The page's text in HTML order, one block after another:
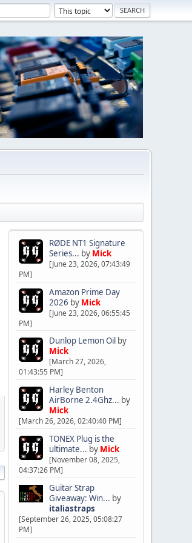
RØDE NT1 Signature
Series... by Mick
[June 23, 2026, 07:43:49
PM]
Amazon Prime Day
2026 by Mick
[June 23, 2026, 06:55:45
PM]
Dunlop Lemon Oil by
Mick
[March 27, 2026,
01:43:55 PM]
Harley Benton
AirBorne 2.4Ghz... by
Mick
[March 26, 2026, 02:40:40 PM]
TONEX Plug is the
ultimate... by Mick
[November 08, 2025,
04:37:26 PM]
Guitar Strap
Giveaway: Win... by
italiastraps
[September 26, 2025, 05:08:27
PM]